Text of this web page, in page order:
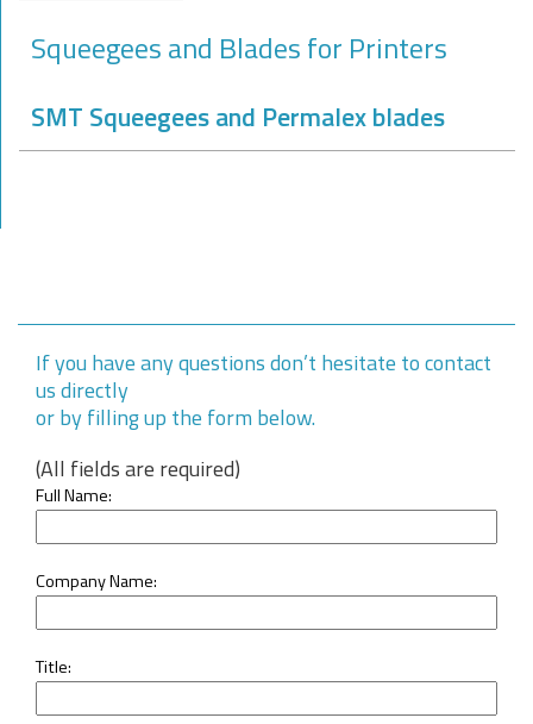
Squeegees and Blades for Printers
SMT Squeegees and Permalex blades
If you have any questions don’t hesitate to contact
us directly
or by filling up the form below.
(All fields are required)
Full Name:
Company Name:
Title: